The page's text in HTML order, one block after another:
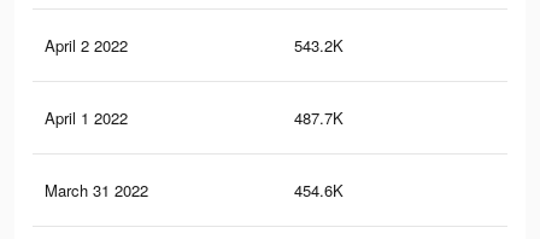
April 2 2022 543.2K
April 1 2022 487.7K
March 31 2022 454.6K